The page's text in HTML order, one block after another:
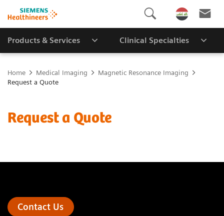
Products & Services Clinical Specialties
Home Medical Imaging
Magnetic Resonance Imaging
Request a Quote
Request a Quote
Contact Us